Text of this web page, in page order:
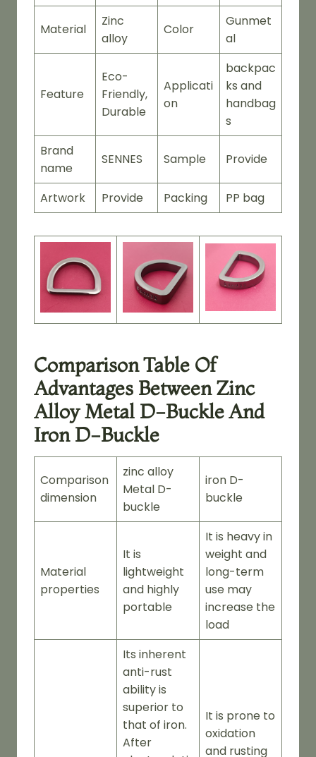
Material
Zinc
alloy
Color
Gunmet
al
Feature
Eco-
Friendly,
Durable
Applicati
on
backpac
ks and
handbag
s
Brand
name
SENNES Sample Provide
Artwork Provide Packing PP bag
Comparison Table Of
Advantages Between Zinc
Alloy Metal D-Buckle And
Iron D-Buckle
Comparison
dimension
zinc alloy
Metal D-
buckle
iron D-
buckle
Material
properties
It is
lightweight
and highly
portable
It is heavy in
weight and
long-term
use may
increase the
load
Its inherent
anti-rust
ability is
superior to
that of iron.
After
It is prone to
oxidation
and rusting